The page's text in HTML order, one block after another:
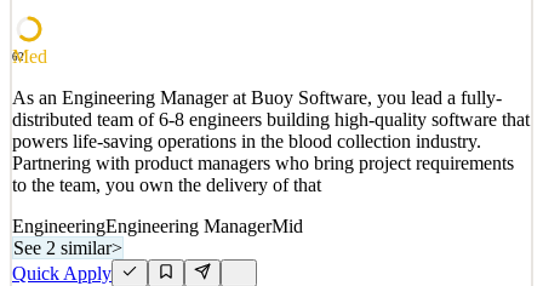
See 2 similar
Details
4views 0 saves 0 applied
5d ago
62
Med
As an Engineering Manager at Buoy Software, you lead a fully-
distributed team of 6-8 engineers building high-quality software that
powers life-saving operations in the blood collection industry.
Partnering with product managers who bring project requirements
to the team, you own the delivery of that
EngineeringEngineering ManagerMid
See 2 similar>
Quick Apply